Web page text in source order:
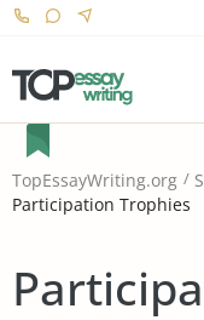
TopEssayWriting.org
Participation Trophies